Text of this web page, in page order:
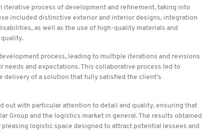
process of development and refinement, taking into
included distinctive exterior and interior designs, integration
as well as the use of high-quality materials and
process, leading to multiple iterations and revisions
and expectations. This collaborative process led to
of a solution that fully satisfied the client’s
out with particular attention to detail and quality, ensuring that
Group and the logistics market in general. The results obtained
logistic space designed to attract potential lessees and